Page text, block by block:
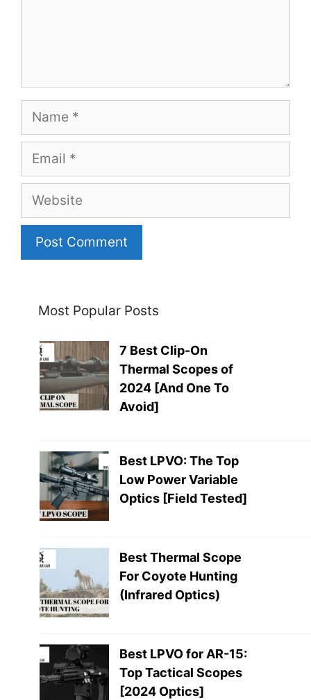
Name
Email
Website
Most Popular Posts
7 Best Clip-On
Thermal Scopes of
2024 [And One To
Avoid]
Best LPVO: The Top
Low Power Variable
Optics [Field Tested]
Best Thermal Scope
For Coyote Hunting
(Infrared Optics)
Best LPVO for AR-15:
Top Tactical Scopes
[2024 Optics]